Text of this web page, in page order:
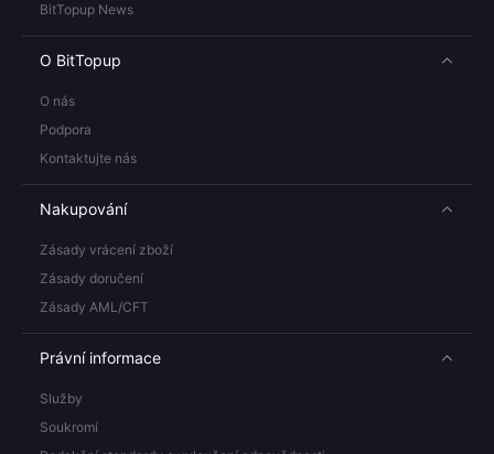
BitTopup News
O BitTopup
O nás
Podpora
Kontaktujte nás
Nakupování
Zásady vrácení zboží
Zásady doručení
Zásady AML/CFT
Právní informace
Služby
Soukromí